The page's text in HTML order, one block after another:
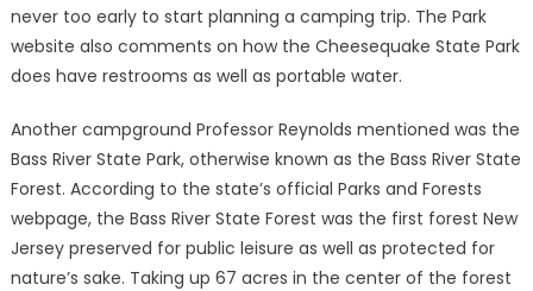
never too early to start planning a camping trip. The Park
website also comments on how the Cheesequake State Park
does have restrooms as well as portable water.
Another campground Professor Reynolds mentioned was the
Bass River State Park, otherwise known as the Bass River State
Forest. According to the state’s official Parks and Forests
webpage, the Bass River State Forest was the first forest New
Jersey preserved for public leisure as well as protected for
nature’s sake. Taking up 67 acres in the center of the forest